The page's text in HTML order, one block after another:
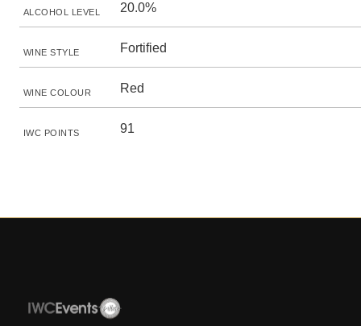
ALCOHOL LEVEL 20.0%
WINE STYLE Fortified
WINE COLOUR Red
IWC POINTS 91